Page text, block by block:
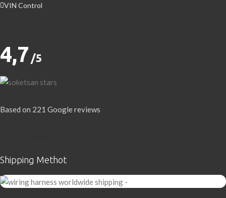
VIN Control
4,7 /5
Based on 221 Google reviews
Shipping Methot